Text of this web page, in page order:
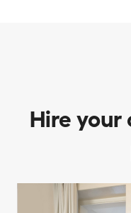
Hire your